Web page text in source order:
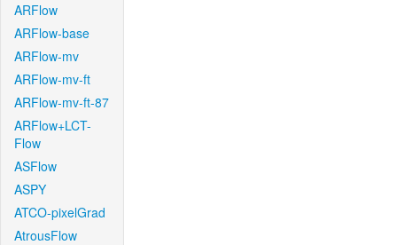
ARFlow
ARFlow-base
ARFlow-mv
ARFlow-mv-ft
ARFlow-mv-ft-87
ARFlow+LCT-
Flow
ASFlow
ASPY
ATCO-pixelGrad
AtrousFlow